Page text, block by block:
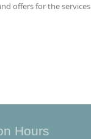
offers for the
Hours